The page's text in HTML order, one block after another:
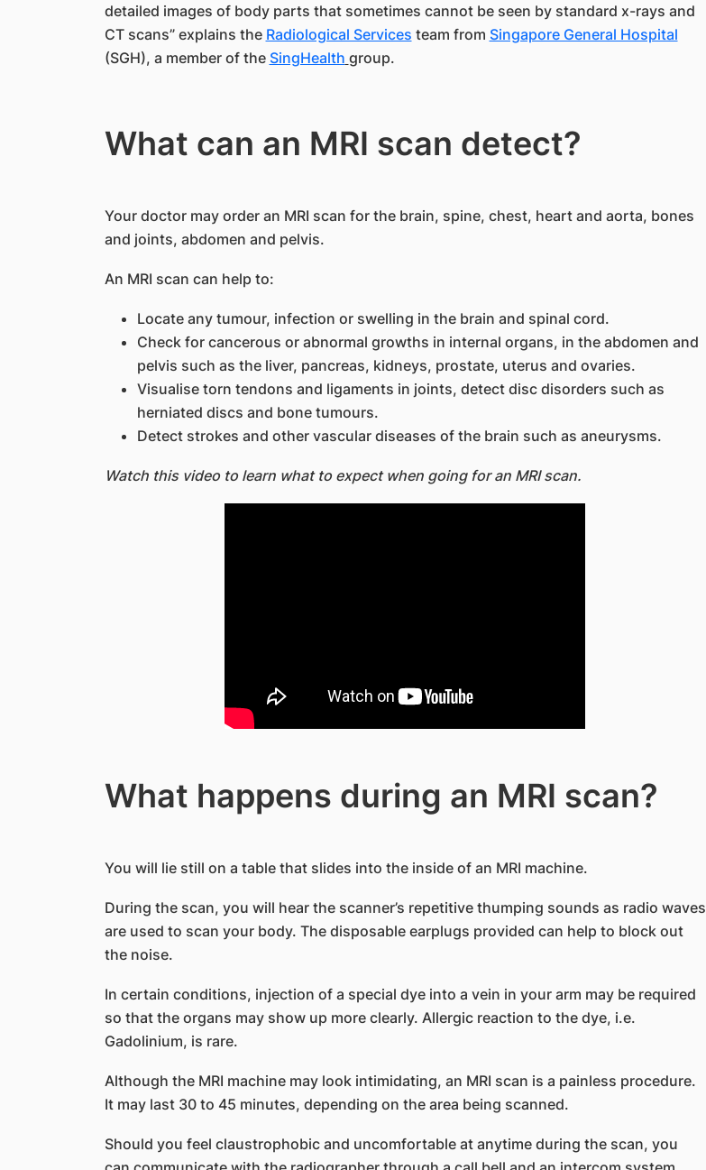
detailed images of body parts that sometimes cannot be seen by standard x-rays and
CT scans” explains the Radiological Services team from Singapore General Hospital
(SGH), a member of the SingHealth group.
What can an MRI scan detect?
Your doctor may order an MRI scan for the brain, spine, chest, heart and aorta, bones
and joints, abdomen and pelvis.
An MRI scan can help to:
Locate any tumour, infection or swelling in the brain and spinal cord.
Check for cancerous or abnormal growths in internal organs, in the abdomen and
pelvis such as the liver, pancreas, kidneys, prostate, uterus and ovaries.
Visualise torn tendons and ligaments in joints, detect disc disorders such as
herniated discs and bone tumours.
Detect strokes and other vascular diseases of the brain such as aneurysms.
Watch this video to learn what to expect when going for an MRI scan.
What happens during an MRI scan?
You will lie still on a table that slides into the inside of an MRI machine.
During the scan, you will hear the scanner’s repetitive thumping sounds as radio waves
are used to scan your body. The disposable earplugs provided can help to block out
the noise.
In certain conditions, injection of a special dye into a vein in your arm may be required
so that the organs may show up more clearly. Allergic reaction to the dye, i.e.
Gadolinium, is rare.
Although the MRI machine may look intimidating, an MRI scan is a painless procedure.
It may last 30 to 45 minutes, depending on the area being scanned.
Should you feel claustrophobic and uncomfortable at anytime during the scan, you